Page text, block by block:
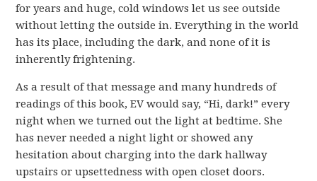
for years and huge, cold windows let us see outside
without letting the outside in. Everything in the world
has its place, including the dark, and none of it is
inherently frightening.
As a result of that message and many hundreds of
readings of this book, EV would say, “Hi, dark!” every
night when we turned out the light at bedtime. She
has never needed a night light or showed any
hesitation about charging into the dark hallway
upstairs or upsettedness with open closet doors.